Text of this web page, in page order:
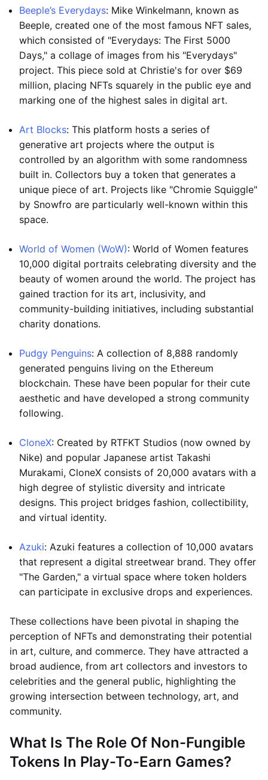
Beeple’s Everydays: Mike Winkelmann, known as
Beeple, created one of the most famous NFT sales,
which consisted of "Everydays: The First 5000
Days," a collage of images from his "Everydays"
project. This piece sold at Christie's for over $69
million, placing NFTs squarely in the public eye and
marking one of the highest sales in digital art.
Art Blocks: This platform hosts a series of
generative art projects where the output is
controlled by an algorithm with some randomness
built in. Collectors buy a token that generates a
unique piece of art. Projects like "Chromie Squiggle"
by Snowfro are particularly well-known within this
space.
World of Women (WoW): World of Women features
10,000 digital portraits celebrating diversity and the
beauty of women around the world. The project has
gained traction for its art, inclusivity, and
community-building initiatives, including substantial
charity donations.
Pudgy Penguins: A collection of 8,888 randomly
generated penguins living on the Ethereum
blockchain. These have been popular for their cute
aesthetic and have developed a strong community
following.
CloneX: Created by RTFKT Studios (now owned by
Nike) and popular Japanese artist Takashi
Murakami, CloneX consists of 20,000 avatars with a
high degree of stylistic diversity and intricate
designs. This project bridges fashion, collectibility,
and virtual identity.
Azuki: Azuki features a collection of 10,000 avatars
that represent a digital streetwear brand. They offer
"The Garden," a virtual space where token holders
can participate in exclusive drops and experiences.
These collections have been pivotal in shaping the
perception of NFTs and demonstrating their potential
in art, culture, and commerce. They have attracted a
broad audience, from art collectors and investors to
celebrities and the general public, highlighting the
growing intersection between technology, art, and
community.
What Is The Role Of Non-Fungible
Tokens In Play-To-Earn Games?